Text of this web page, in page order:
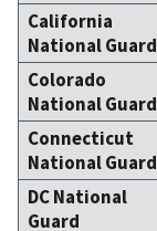
California
National Guard
Colorado
National Guard
Connecticut
National Guard
DC National
Guard